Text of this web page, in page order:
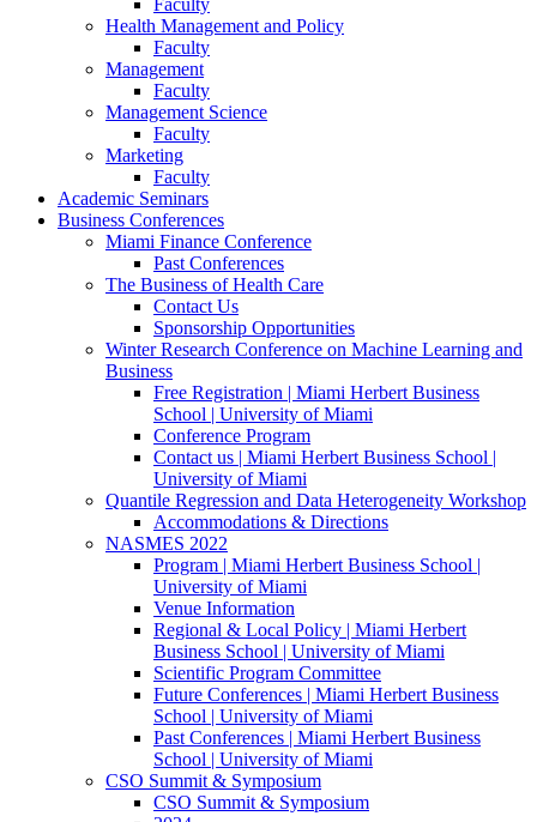
Health Management and Policy
Faculty
Management
Faculty
Management Science
Faculty
Marketing
Faculty
Academic Seminars
Business Conferences
Miami Finance Conference
Past Conferences
The Business of Health Care
Contact Us
Sponsorship Opportunities
Winter Research Conference on Machine Learning and
Business
Free Registration | Miami Herbert Business
School | University of Miami
Conference Program
Contact us | Miami Herbert Business School |
University of Miami
Quantile Regression and Data Heterogeneity Workshop
Accommodations & Directions
NASMES 2022
Program | Miami Herbert Business School |
University of Miami
Venue Information
Regional & Local Policy | Miami Herbert
Business School | University of Miami
Scientific Program Committee
Future Conferences | Miami Herbert Business
School | University of Miami
Past Conferences | Miami Herbert Business
School | University of Miami
CSO Summit & Symposium
CSO Summit & Symposium